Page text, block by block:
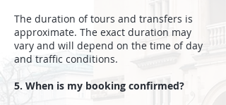
The duration of tours and transfers is
approximate. The exact duration may
vary and will depend on the time of day
and traffic conditions.
5. When is my booking confirmed?